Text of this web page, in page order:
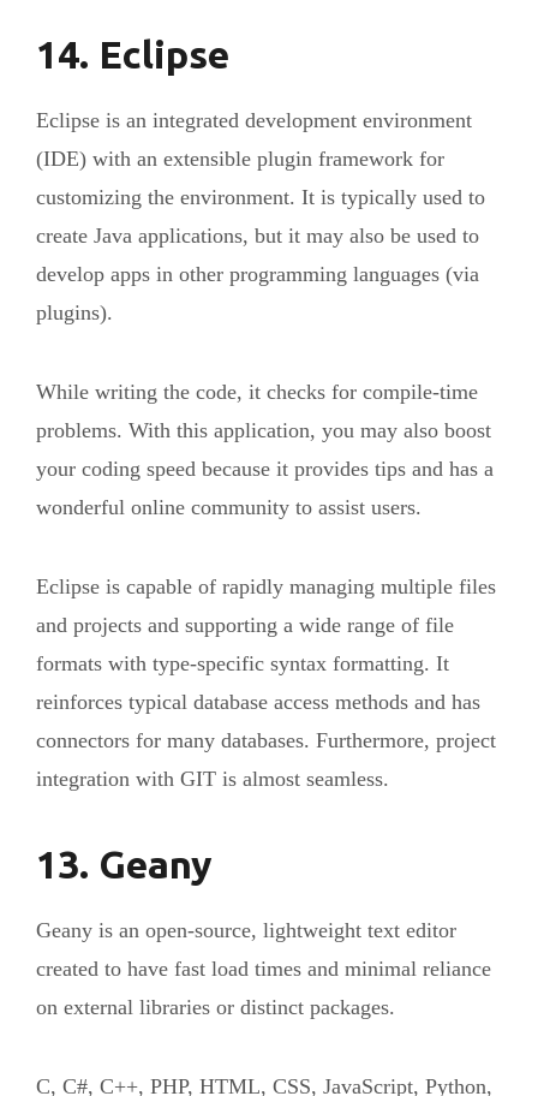
14. Eclipse
Eclipse is an integrated development environment
(IDE) with an extensible plugin framework for
customizing the environment. It is typically used to
create Java applications, but it may also be used to
develop apps in other programming languages (via
plugins).
While writing the code, it checks for compile-time
problems. With this application, you may also boost
your coding speed because it provides tips and has a
wonderful online community to assist users.
Eclipse is capable of rapidly managing multiple files
and projects and supporting a wide range of file
formats with type-specific syntax formatting. It
reinforces typical database access methods and has
connectors for many databases. Furthermore, project
integration with GIT is almost seamless.
13. Geany
Geany is an open-source, lightweight text editor
created to have fast load times and minimal reliance
on external libraries or distinct packages.
C, C#, C++, PHP, HTML, CSS, JavaScript, Python,